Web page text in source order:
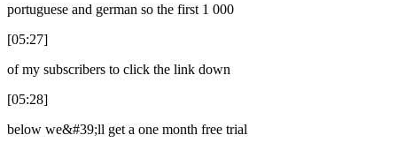
portuguese and german so the first 1 000
[05:27]
of my subscribers to click the link down
[05:28]
below we&#39;ll get a one month free trial